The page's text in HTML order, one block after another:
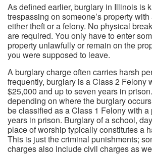
As defined earlier, burglary in Illinois is
trespassing on someone’s property
either theft or a felony. No physical
are required. You only have to enter
property unlawfully or remain on the
you were supposed to leave.
A burglary charge often carries harsh
frequently, burglary is a Class 2 Felony
$25,000 and up to seven years in
depending on where the burglary
be classified as a Class 1 Felony with a
years in prison. Burglary of a school,
place of worship typically constitutes a
This is just the criminal punishments;
charges also include civil charges as